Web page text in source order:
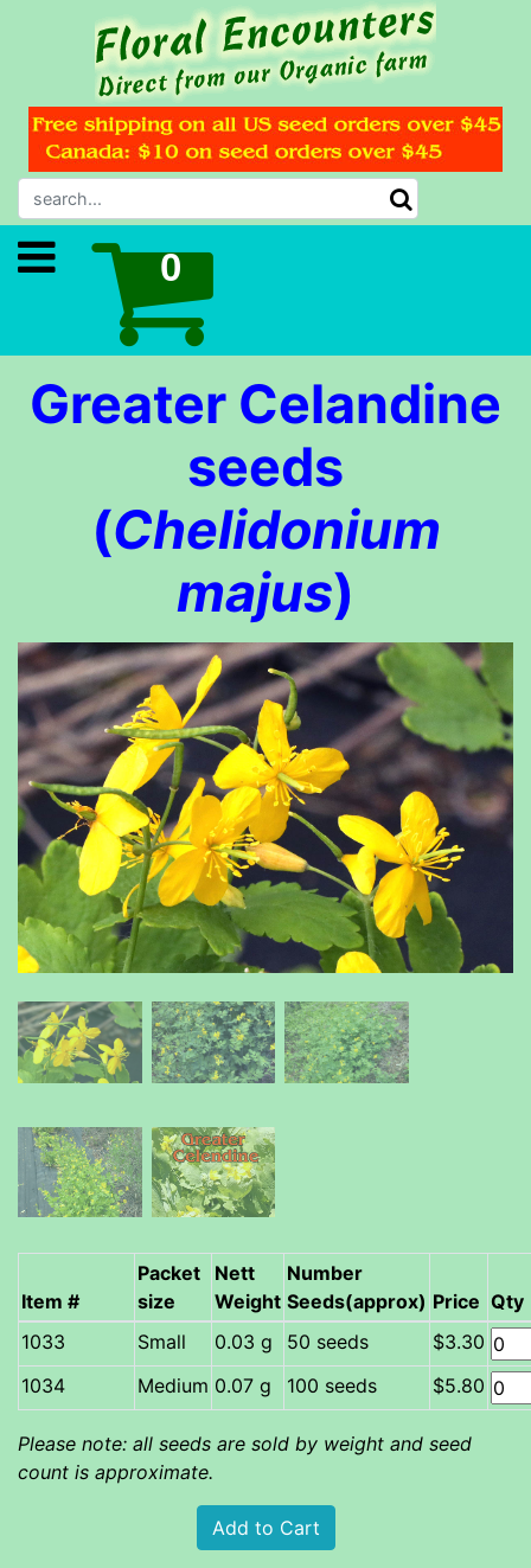
Greater Celandine
seeds
(Chelidonium
majus)
Item #
Packet
size
Nett
Weight
Number
Seeds(approx) Price Qty
Small
0.03 g 50 seeds
$3.30
Medium 0.07 g 100 seeds $5.80
Please note: all seeds are sold by weight and seed
count is approximate.